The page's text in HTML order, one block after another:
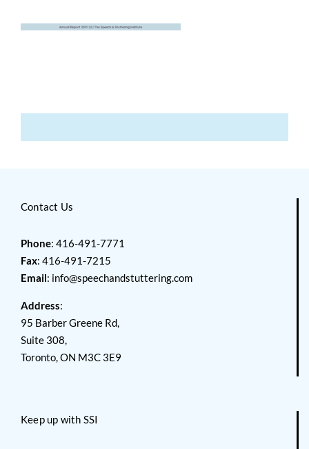
Contact Us
Phone: 416-491-7771
Fax: 416-491-7215
Email: info@speechandstuttering.com
Address:
95 Barber Greene Rd,
Suite 308,
Toronto, ON M3C 3E9
Keep up with SSI